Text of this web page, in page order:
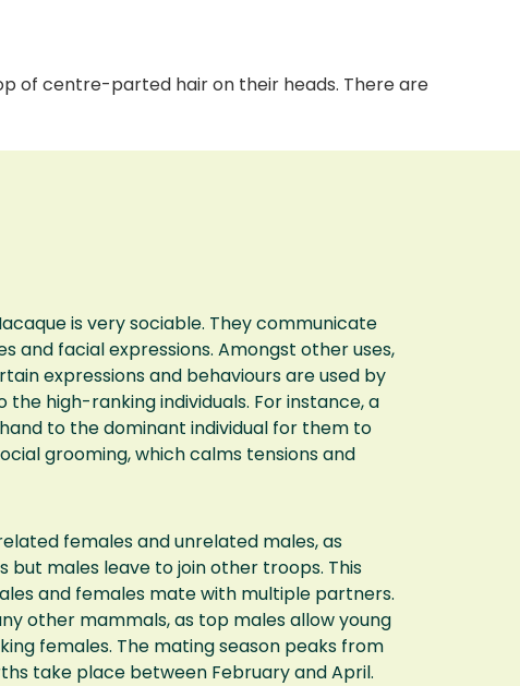
of centre-parted hair on their heads. There are
is very sociable. They communicate
and facial expressions. Amongst other uses,
expressions and behaviours are used by
high-ranking individuals. For instance, a
to the dominant individual for them to
grooming, which calms tensions and
females and unrelated males, as
males leave to join other troops. This
and females mate with multiple partners.
other mammals, as top males allow young
females. The mating season peaks from
take place between February and April.